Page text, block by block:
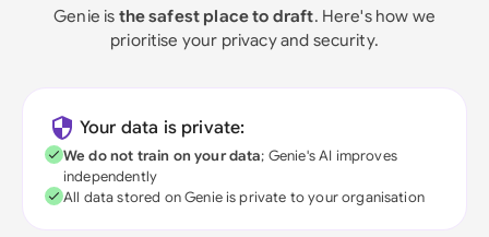
Genie is the safest place to draft. Here's how we
prioritise your privacy and security.
Your data is private:
We do not train on your data; Genie's AI improves
independently
All data stored on Genie is private to your organisation